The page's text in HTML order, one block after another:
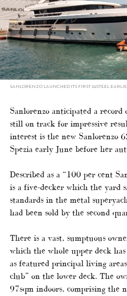
SANLORENZO LAUNCHED ITS FIRST 62STEEL
Sanlorenzo anticipated a
still on track for impressive
interest is the new Sanlorenzo
Spezia early June before her
Described as a “100 per cent
is a five-decker which the yard
standards in the metal
had been sold by the second
There is a vast, sumptuous
which the whole upper deck has
as featured principal living
club” on the lower deck. The
97sqm indoors, comprising the